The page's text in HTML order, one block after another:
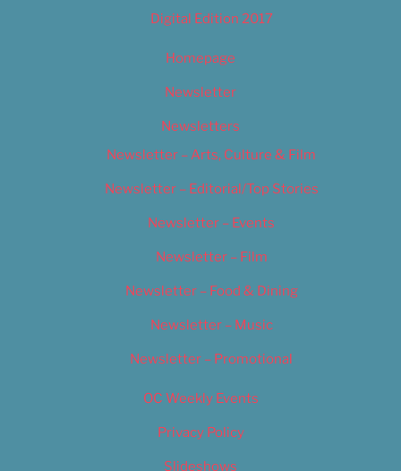
Digital Edition 2017
Homepage
Newsletter
Newsletters
Newsletter – Arts, Culture & Film
Newsletter – Editorial/Top Stories
Newsletter – Events
Newsletter – Film
Newsletter – Food & Dining
Newsletter – Music
Newsletter – Promotional
OC Weekly Events
Privacy Policy
Slideshows